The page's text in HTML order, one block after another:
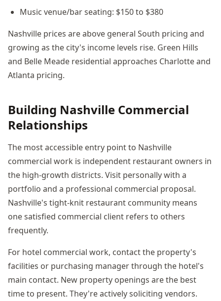
Music venue/bar seating: $150 to $380
Nashville prices are above general South pricing and
growing as the city's income levels rise. Green Hills
and Belle Meade residential approaches Charlotte and
Atlanta pricing.
Building Nashville Commercial
Relationships
The most accessible entry point to Nashville
commercial work is independent restaurant owners in
the high-growth districts. Visit personally with a
portfolio and a professional commercial proposal.
Nashville's tight-knit restaurant community means
one satisfied commercial client refers to others
frequently.
For hotel commercial work, contact the property's
facilities or purchasing manager through the hotel's
main contact. New property openings are the best
time to present. They're actively soliciting vendors.